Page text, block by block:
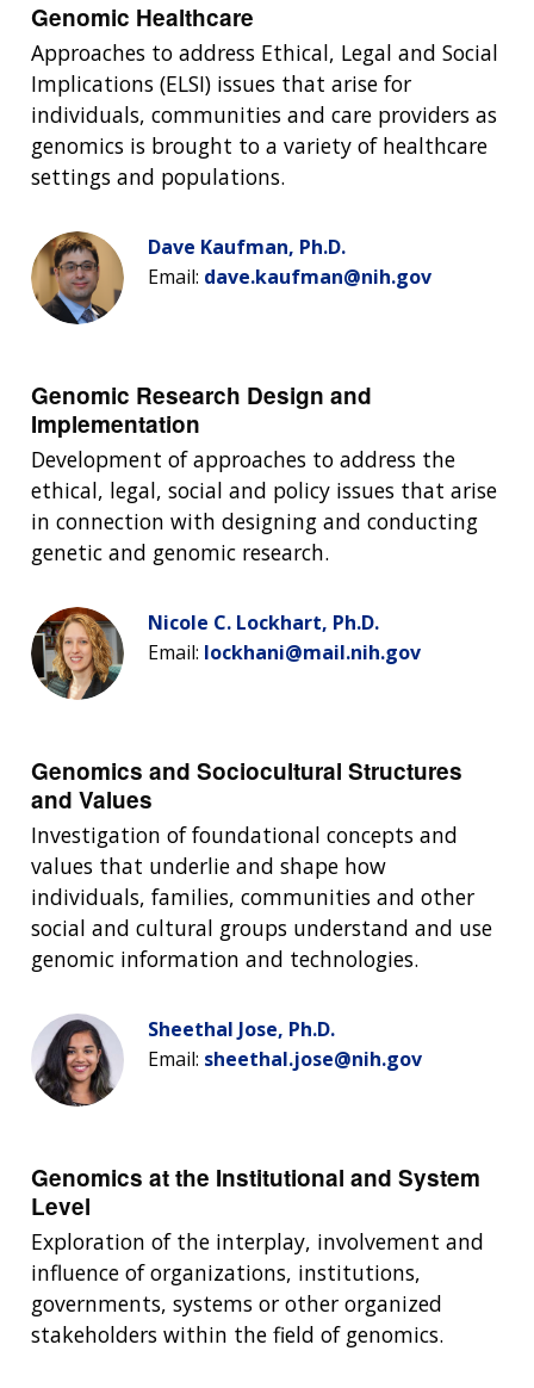
NEWS & EVENTS
PRESS RESOURCES
STAFF SEARCH
CONTACT US
Genomic Healthcare
Approaches to address Ethical, Legal and Social
Implications (ELSI) issues that arise for
individuals, communities and care providers as
genomics is brought to a variety of healthcare
settings and populations.
Dave Kaufman, Ph.D.
Email: dave.kaufman@nih.gov
Genomic Research Design and
Implementation
Development of approaches to address the
ethical, legal, social and policy issues that arise
in connection with designing and conducting
genetic and genomic research.
Nicole C. Lockhart, Ph.D.
Email: lockhani@mail.nih.gov
Genomics and Sociocultural Structures
and Values
Investigation of foundational concepts and
values that underlie and shape how
individuals, families, communities and other
social and cultural groups understand and use
genomic information and technologies.
Sheethal Jose, Ph.D.
Email: sheethal.jose@nih.gov
Genomics at the Institutional and System
Level
Exploration of the interplay, involvement and
influence of organizations, institutions,
governments, systems or other organized
stakeholders within the field of genomics.